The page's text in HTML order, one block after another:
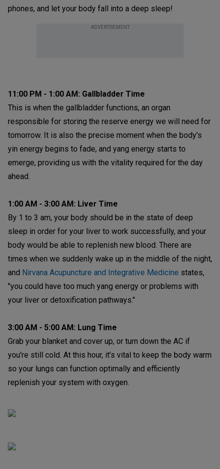
phones, and let your body fall into a deep sleep!
ADVERTISEMENT
11:00 PM - 1:00 AM: Gallbladder Time
This is when the gallbladder functions, an organ
responsible for storing the reserve energy we will need for
tomorrow. It is also the precise moment when the body's
yin energy begins to fade, and yang energy starts to
emerge, providing us with the vitality required for the day
ahead.
1:00 AM - 3:00 AM: Liver Time
By 1 to 3 am, your body should be in the state of deep
sleep in order for your liver to work successfully, and your
body would be able to replenish new blood. There are
times when we suddenly wake up in the middle of the night,
and Nirvana Acupuncture and Integrative Medicine states,
"you could have too much yang energy or problems with
your liver or detoxification pathways."
3:00 AM - 5:00 AM: Lung Time
Grab your blanket and cover up, or turn down the AC if
you're still cold. At this hour, it’s vital to keep the body warm
so your lungs can function optimally and efficiently
replenish your system with oxygen.